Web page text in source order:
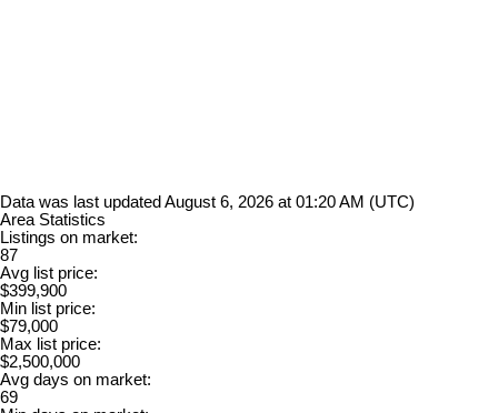
Data was last updated August 6, 2026 at 01:20 AM (UTC)
Area Statistics
Listings on market:
87
Avg list price:
$399,900
Min list price:
$79,000
Max list price:
$2,500,000
Avg days on market:
69